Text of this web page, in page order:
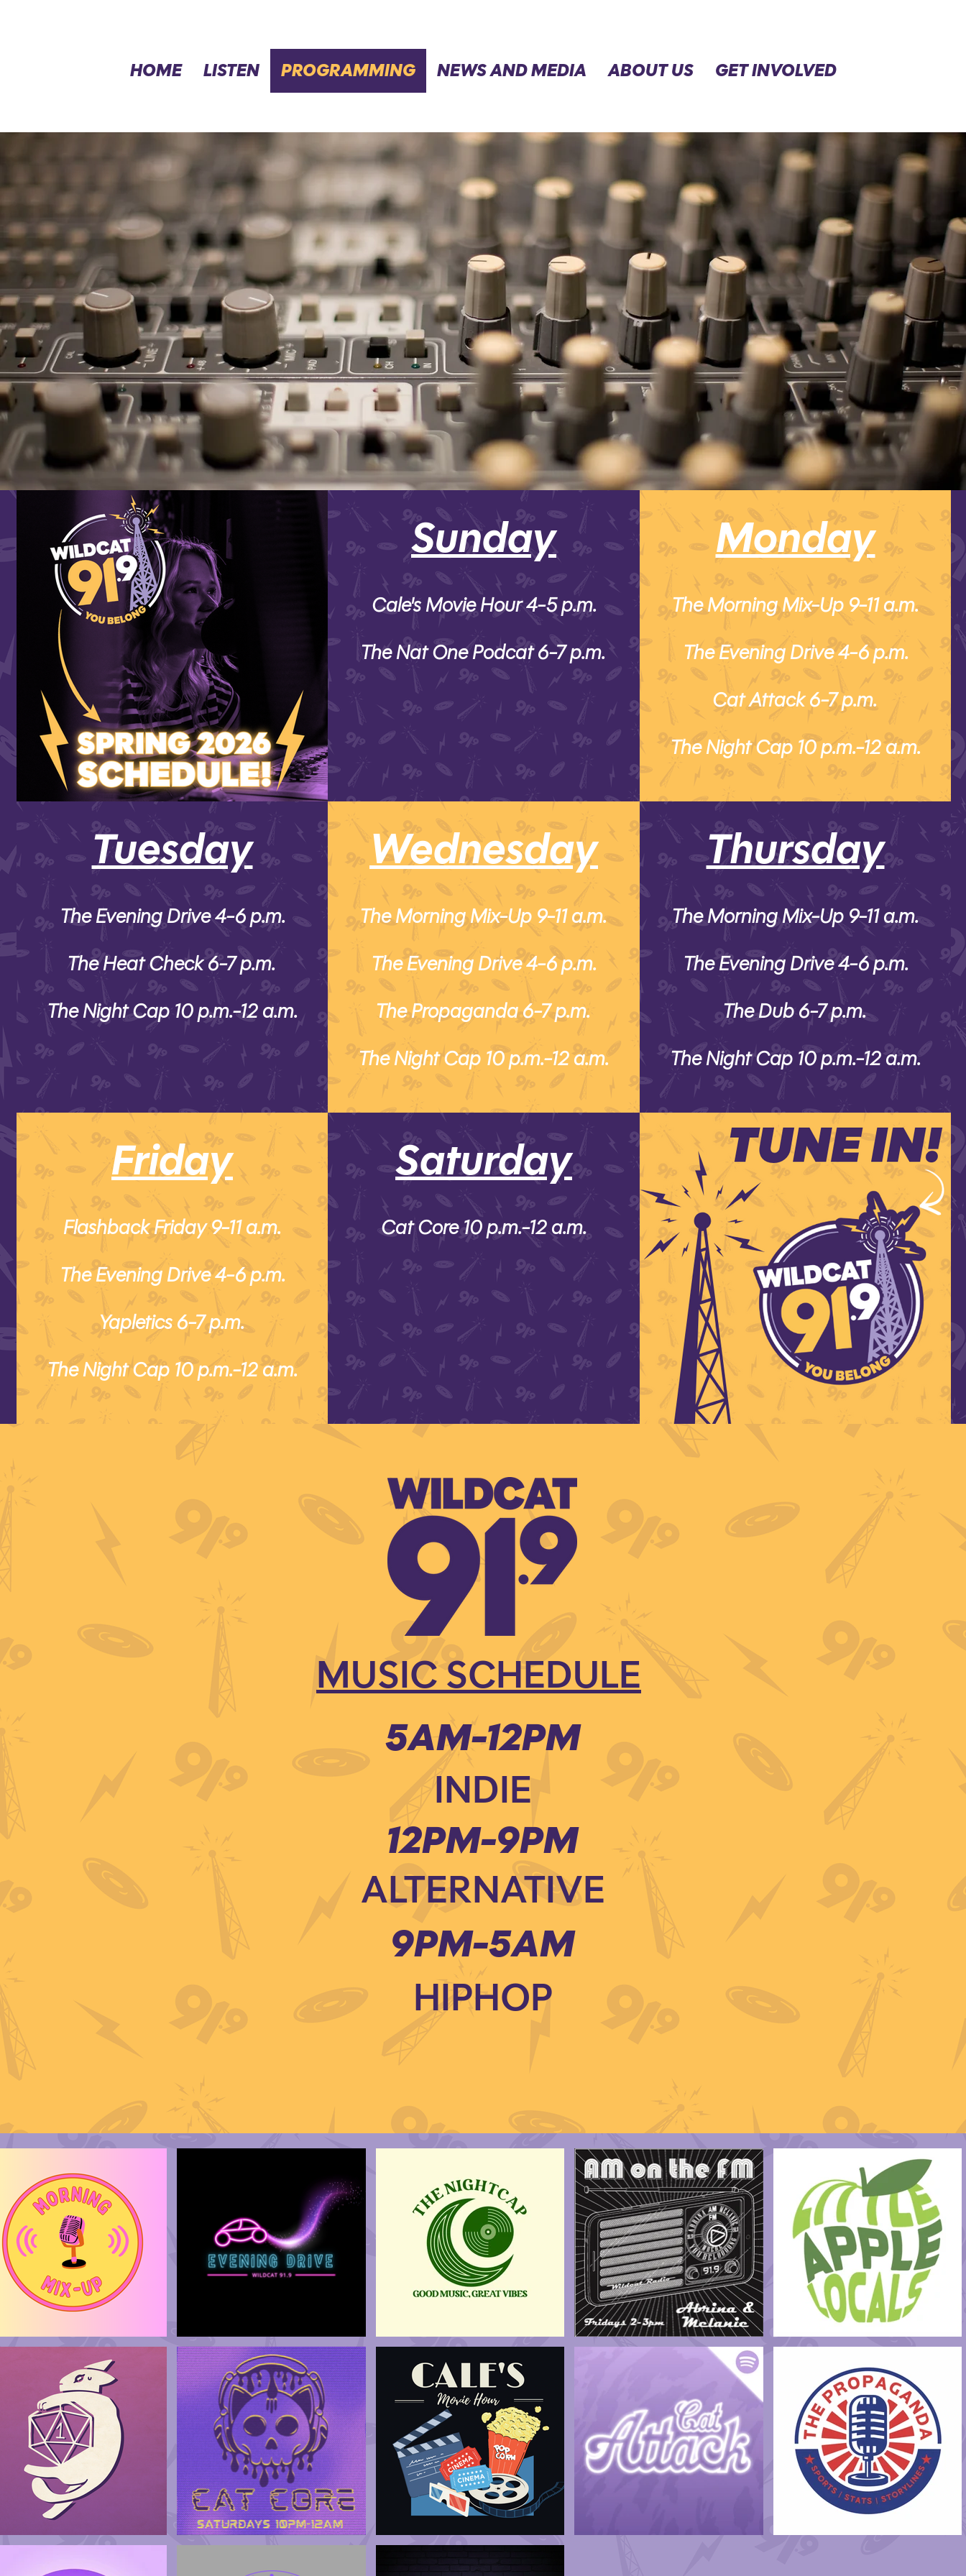
HOME LISTEN PROGRAMMING NEWS AND MEDIA ABOUT US GET INVOLVED
SPRING 2026
SCHEDULE
Sunday
Cale's Movie Hour 4-5 p.m.
The Nat One Podcat 6-7 p.m.
Monday
The Morning Mix-Up 9-11 a.m.
The Evening Drive 4-6 p.m.
Cat Attack 6-7 p.m.
The Night Cap 10 p.m.-12 a.m.
Tuesday
The Evening Drive 4-6 p.m.
The Heat Check 6-7 p.m.
The Night Cap 10 p.m.-12 a.m.
Wednesday
The Morning Mix-Up 9-11 a.m.
The Evening Drive 4-6 p.m.
The Propaganda 6-7 p.m.
The Night Cap 10 p.m.-12 a.m.
Thursday
The Morning Mix-Up 9-11 a.m.
The Evening Drive 4-6 p.m.
The Dub 6-7 p.m.
The Night Cap 10 p.m.-12 a.m.
Friday
Flashback Friday 9-11 a.m.
The Evening Drive 4-6 p.m.
Yapletics 6-7 p.m.
The Night Cap 10 p.m.-12 a.m.
Saturday
Cat Core 10 p.m.-12 a.m.
MUSIC SCHEDULE
5AM-12PM
INDIE
12PM-9PM
ALTERNATIVE
9PM-5AM
HIPHOP